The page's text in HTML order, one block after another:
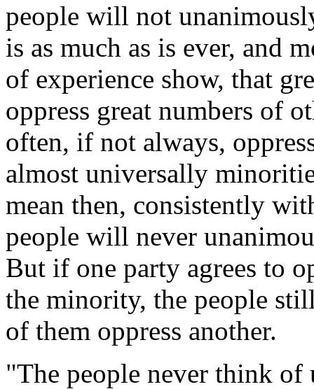
people will not
is as much as is ever, and
of experience show, that
oppress great numbers of
often, if not always,
almost universally
mean then, consistently
people will never
But if one party agrees to
the minority, the people
of them oppress another.
"The people never think of